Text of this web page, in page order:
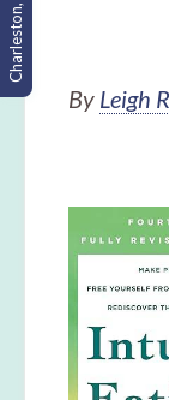
Charleston, SC
By Leigh